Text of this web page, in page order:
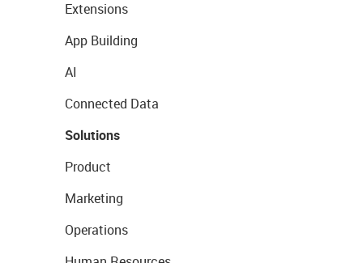
Extensions
App Building
AI
Connected Data
Solutions
Product
Marketing
Operations